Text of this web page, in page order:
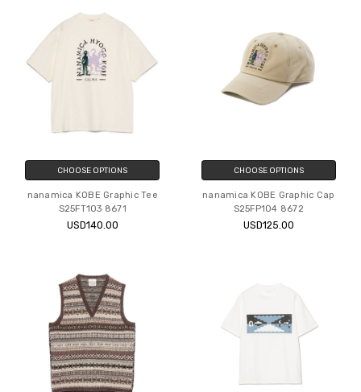
CHOOSE OPTIONS
nanamica KOBE Graphic Tee
S25FT103 8671
USD140.00
CHOOSE OPTIONS
nanamica KOBE Graphic Cap
S25FP104 8672
USD125.00